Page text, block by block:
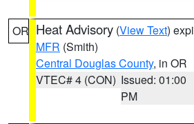
OR Heat Advisory (View Text)
MFR (Smith)
Central Douglas County, in OR
VTEC# 4 (CON) Issued: 01:00
PM